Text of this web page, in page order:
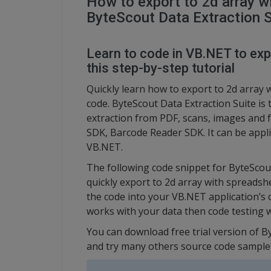
ByteScout Data Extraction
Learn to code in VB.NET to
this step-by-step tutorial
Quickly learn how to export to 2d array
code. ByteScout Data Extraction Suite
extraction from PDF, scans, images
SDK, Barcode Reader SDK. It can be
VB.NET.
The following code snippet for
quickly export to 2d array with
the code into your VB.NET
works with your data then code testing
You can download free trial version of
and try many others source code